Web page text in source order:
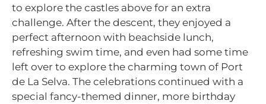
to explore the castles above for an extra
challenge. After the descent, they enjoyed a
perfect afternoon with beachside lunch,
refreshing swim time, and even had some time
left over to explore the charming town of Port
de La Selva. The celebrations continued with a
special fancy-themed dinner, more birthday